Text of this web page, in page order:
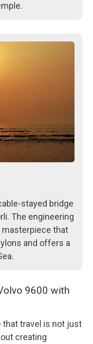
stayed bridge
The engineering
masterpiece that
and offers a
9600 with
that travel is not just
creating